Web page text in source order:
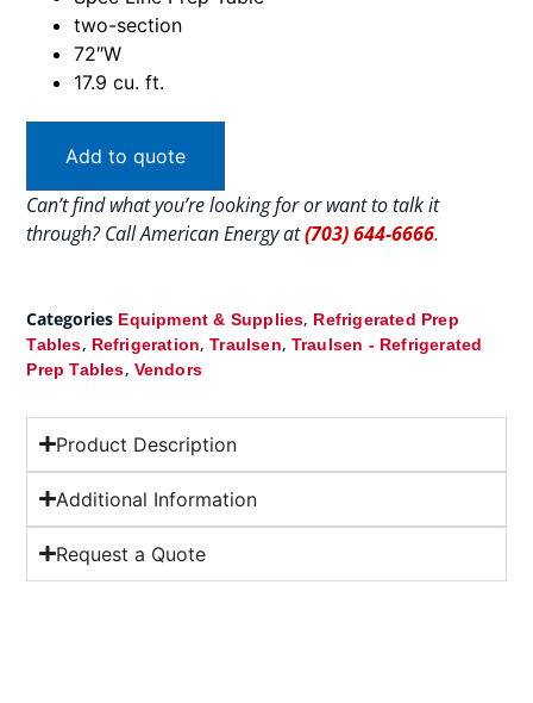
two-section
72″W
17.9 cu. ft.
Add to quote
Can’t find what you’re looking for or want to talk it
through? Call American Energy at(703) 644-6666.
Categories Equipment & Supplies, Refrigerated Prep
Tables, Refrigeration,Traulsen, Traulsen - Refrigerated
Prep Tables, Vendors
Product Description
Additional Information
Request a Quote